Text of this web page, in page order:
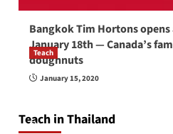
Bangkok Tim Hortons
January 18th — Canada’s
doughnuts
January 15, 2020
Teach in Thailand
Teach
How to be a good English
April 16, 2026